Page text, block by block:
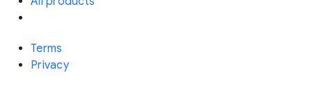
Terms
Privacy